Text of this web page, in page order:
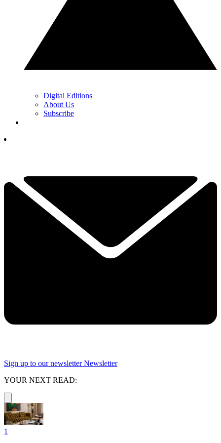
Digital Editions
About Us
Subscribe
Sign up to our newsletter Newsletter
YOUR NEXT READ:
1